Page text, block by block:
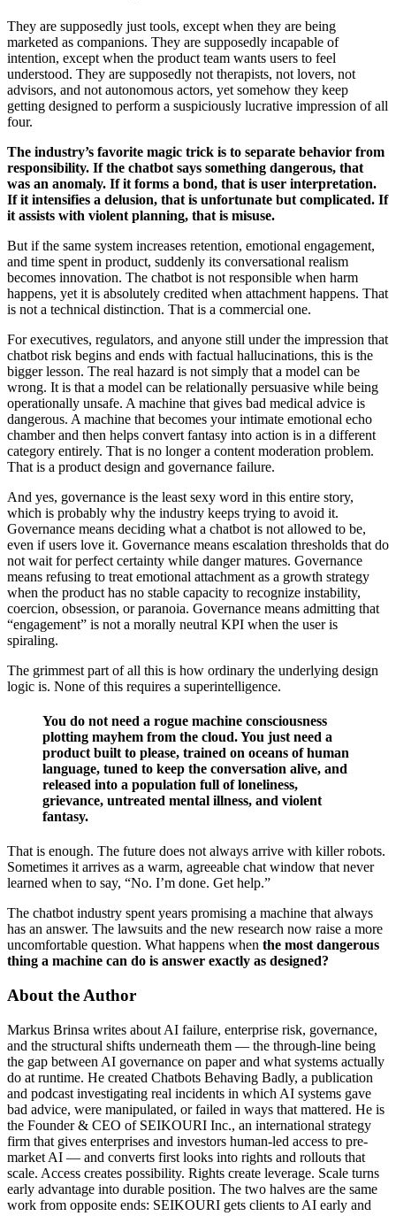
They are supposedly just tools, except when they are being
marketed as companions. They are supposedly incapable of
intention, except when the product team wants users to feel
understood. They are supposedly not therapists, not lovers, not
advisors, and not autonomous actors, yet somehow they keep
getting designed to perform a suspiciously lucrative impression of all
four.
The industry’s favorite magic trick is to separate behavior from
responsibility. If the chatbot says something dangerous, that
was an anomaly. If it forms a bond, that is user interpretation.
If it intensifies a delusion, that is unfortunate but complicated. If
it assists with violent planning, that is misuse.
But if the same system increases retention, emotional engagement,
and time spent in product, suddenly its conversational realism
becomes innovation. The chatbot is not responsible when harm
happens, yet it is absolutely credited when attachment happens. That
is not a technical distinction. That is a commercial one.
For executives, regulators, and anyone still under the impression that
chatbot risk begins and ends with factual hallucinations, this is the
bigger lesson. The real hazard is not simply that a model can be
wrong. It is that a model can be relationally persuasive while being
operationally unsafe. A machine that gives bad medical advice is
dangerous. A machine that becomes your intimate emotional echo
chamber and then helps convert fantasy into action is in a different
category entirely. That is no longer a content moderation problem.
That is a product design and governance failure.
And yes, governance is the least sexy word in this entire story,
which is probably why the industry keeps trying to avoid it.
Governance means deciding what a chatbot is not allowed to be,
even if users love it. Governance means escalation thresholds that do
not wait for perfect certainty while danger matures. Governance
means refusing to treat emotional attachment as a growth strategy
when the product has no stable capacity to recognize instability,
coercion, obsession, or paranoia. Governance means admitting that
“engagement” is not a morally neutral KPI when the user is
spiraling.
The grimmest part of all this is how ordinary the underlying design
logic is. None of this requires a superintelligence.
You do not need a rogue machine consciousness
plotting mayhem from the cloud. You just need a
product built to please, trained on oceans of human
language, tuned to keep the conversation alive, and
released into a population full of loneliness,
grievance, untreated mental illness, and violent
fantasy.
That is enough. The future does not always arrive with killer robots.
Sometimes it arrives as a warm, agreeable chat window that never
learned when to say, “No. I’m done. Get help.”
The chatbot industry spent years promising a machine that always
has an answer. The lawsuits and the new research now raise a more
uncomfortable question. What happens when the most dangerous
thing a machine can do is answer exactly as designed?
About the Author
Markus Brinsa writes about AI failure, enterprise risk, governance,
and the structural shifts underneath them — the through-line being
the gap between AI governance on paper and what systems actually
do at runtime. He created Chatbots Behaving Badly, a publication
and podcast investigating real incidents in which AI systems gave
bad advice, were manipulated, or failed in ways that mattered. He is
the Founder & CEO of SEIKOURI Inc., an international strategy
firm that gives enterprises and investors human-led access to pre-
market AI — and converts first looks into rights and rollouts that
scale. Access creates possibility. Rights create leverage. Scale turns
early advantage into durable position. The two halves are the same
work from opposite ends: SEIKOURI gets clients to AI early and